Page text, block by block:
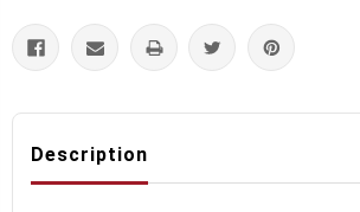
Description